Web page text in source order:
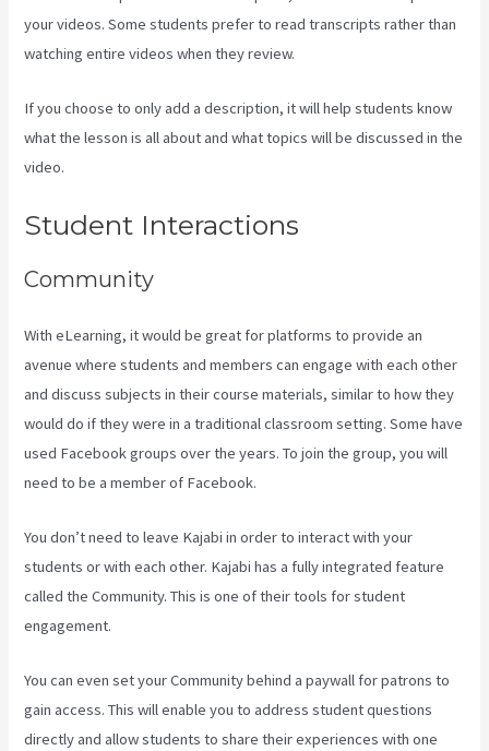
your videos. Some students prefer to read transcripts rather than
watching entire videos when they review.
If you choose to only add a description, it will help students know
what the lesson is all about and what topics will be discussed in the
video.
Student Interactions
Community
With eLearning, it would be great for platforms to provide an
avenue where students and members can engage with each other
and discuss subjects in their course materials, similar to how they
would do if they were in a traditional classroom setting. Some have
used Facebook groups over the years. To join the group, you will
need to be a member of Facebook.
You don’t need to leave Kajabi in order to interact with your
students or with each other. Kajabi has a fully integrated feature
called the Community. This is one of their tools for student
engagement.
You can even set your Community behind a paywall for patrons to
gain access. This will enable you to address student questions
directly and allow students to share their experiences with one